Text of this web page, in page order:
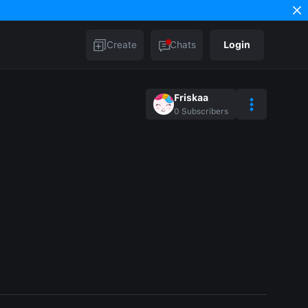
Create Chats Login
Friskaa
0 Subscribers